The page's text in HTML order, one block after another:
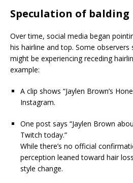
Speculation of balding
Over time, social media began
his hairline and top. Some
might be experiencing receding
example:
A clip shows “Jaylen Brown’s
Instagram.
One post says “Jaylen Brown
Twitch today.”
While there’s no official
perception leaned toward hair
style change.